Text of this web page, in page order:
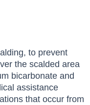
to prevent
the scalded area
bicarbonate and
assistance
that occur from